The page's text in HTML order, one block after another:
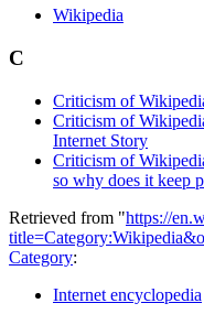
Wikipedia
C
Criticism of
Criticism of
Internet Story
Criticism of
so why does it keep
Retrieved from "https://
Category:
Internet encyclopedia